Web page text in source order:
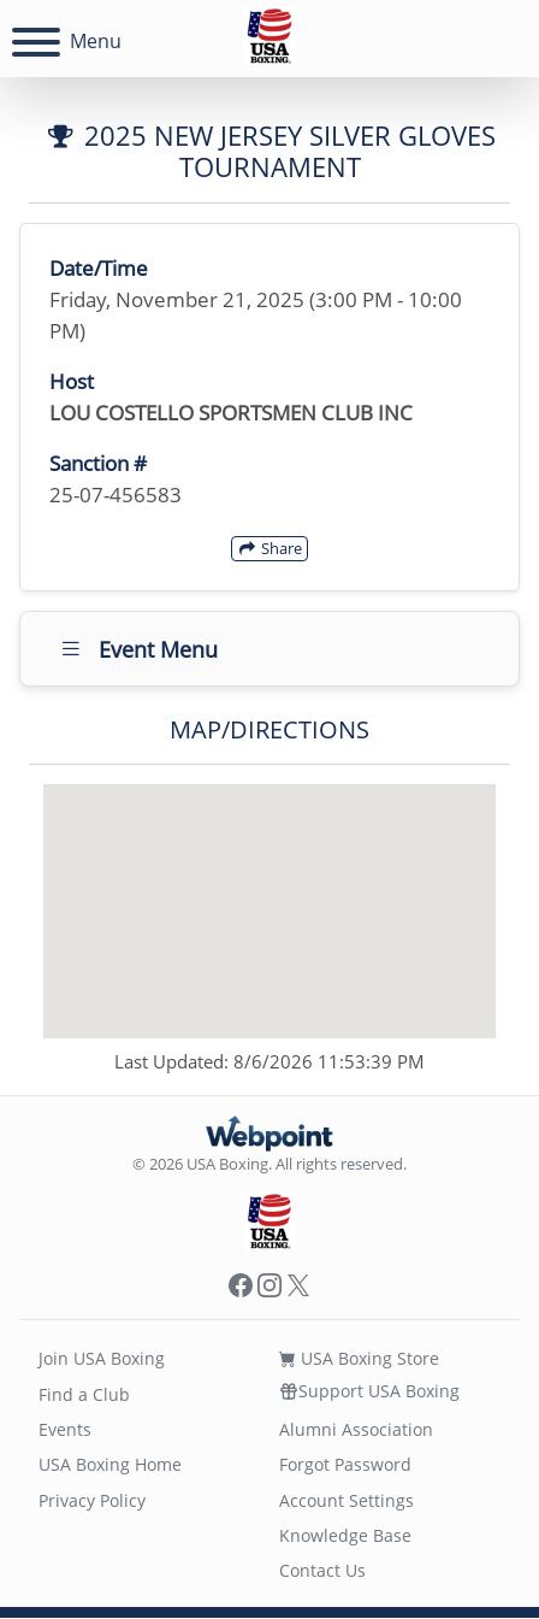
Menu
2025 NEW JERSEY SILVER GLOVES
TOURNAMENT
Date/Time
Friday, November 21, 2025 (3:00 PM - 10:00
PM)
Host
LOU COSTELLO SPORTSMEN CLUB INC
Sanction #
25-07-456583
Share
Event Menu
MAP/DIRECTIONS
Last Updated: 8/6/2026 11:53:39 PM
© 2026 USA Boxing. All rights reserved.
Facebook
Instagram
X
Join USA Boxing
Find a Club
Events
USA Boxing Store
Support USA Boxing
Alumni Association
USA Boxing Home
Privacy Policy
Forgot Password
Account Settings
Knowledge Base
Contact Us